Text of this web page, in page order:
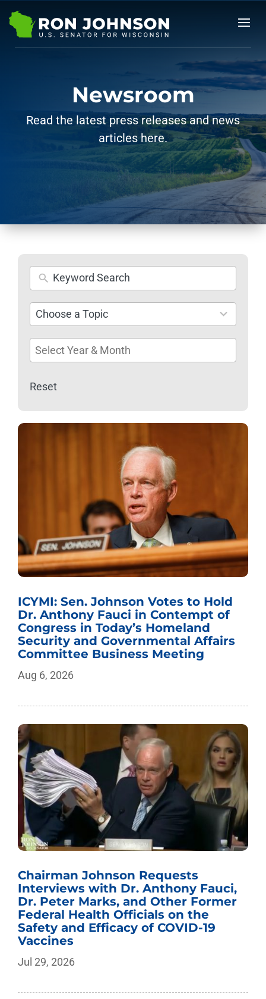
Newsroom
Read the latest press releases and news
articles here.
Choose a Topic
26
results
available
Reset
ICYMI: Sen. Johnson Votes to Hold
Dr. Anthony Fauci in Contempt of
Congress in Today’s Homeland
Security and Governmental Affairs
Committee Business Meeting
Aug 6, 2026
Chairman Johnson Requests
Interviews with Dr. Anthony Fauci,
Dr. Peter Marks, and Other Former
Federal Health Officials on the
Safety and Efficacy of COVID-19
Vaccines
Jul 29, 2026